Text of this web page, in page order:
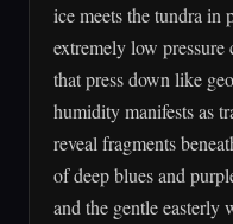
ice meets the tundra in
extremely low pressure
that press down like
humidity manifests as
reveal fragments
of deep blues and
and the gentle easterly